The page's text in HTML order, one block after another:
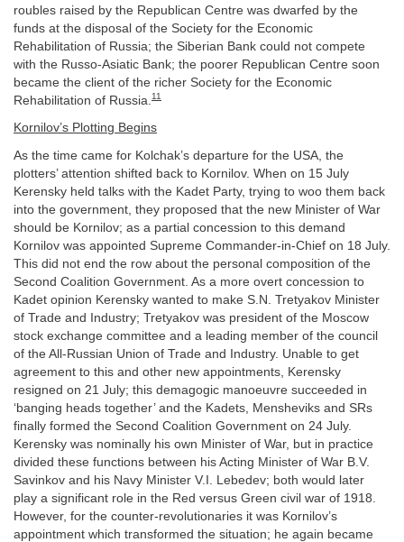
roubles raised by the Republican Centre was dwarfed by the
funds at the disposal of the Society for the Economic
Rehabilitation of Russia; the Siberian Bank could not compete
with the Russo-Asiatic Bank; the poorer Republican Centre soon
became the client of the richer Society for the Economic
Rehabilitation of Russia. 11
Kornilov’s Plotting Begins
As the time came for Kolchak’s departure for the USA, the
plotters’ attention shifted back to Kornilov. When on 15 July
Kerensky held talks with the Kadet Party, trying to woo them back
into the government, they proposed that the new Minister of War
should be Kornilov; as a partial concession to this demand
Kornilov was appointed Supreme Commander-in-Chief on 18 July.
This did not end the row about the personal composition of the
Second Coalition Government. As a more overt concession to
Kadet opinion Kerensky wanted to make S.N. Tretyakov Minister
of Trade and Industry; Tretyakov was president of the Moscow
stock exchange committee and a leading member of the council
of the All-Russian Union of Trade and Industry. Unable to get
agreement to this and other new appointments, Kerensky
resigned on 21 July; this demagogic manoeuvre succeeded in
‘banging heads together’ and the Kadets, Mensheviks and SRs
finally formed the Second Coalition Government on 24 July.
Kerensky was nominally his own Minister of War, but in practice
divided these functions between his Acting Minister of War B.V.
Savinkov and his Navy Minister V.I. Lebedev; both would later
play a significant role in the Red versus Green civil war of 1918.
However, for the counter-revolutionaries it was Kornilov’s
appointment which transformed the situation; he again became